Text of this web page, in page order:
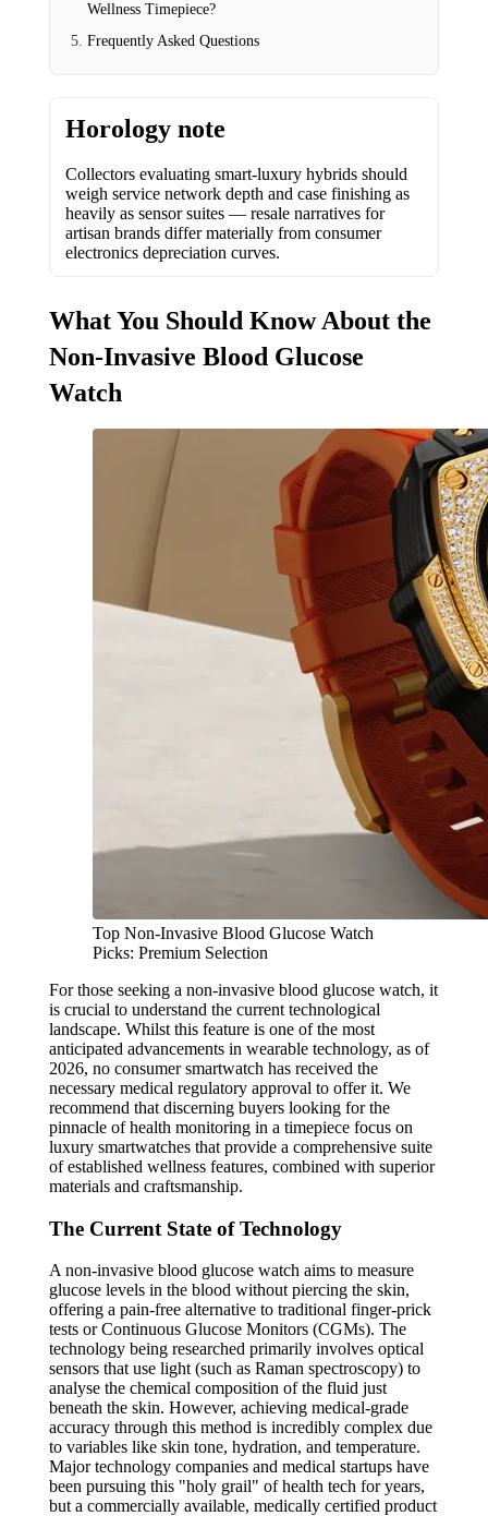
Wellness Timepiece?
Frequently Asked Questions
Horology note
Collectors evaluating smart-luxury hybrids should
weigh service network depth and case finishing as
heavily as sensor suites — resale narratives for
artisan brands differ materially from consumer
electronics depreciation curves.
What You Should Know About the
Non-Invasive Blood Glucose
Watch
Top Non-Invasive Blood Glucose Watch
Picks: Premium Selection
For those seeking a non-invasive blood glucose watch, it
is crucial to understand the current technological
landscape. Whilst this feature is one of the most
anticipated advancements in wearable technology, as of
2026, no consumer smartwatch has received the
necessary medical regulatory approval to offer it. We
recommend that discerning buyers looking for the
pinnacle of health monitoring in a timepiece focus on
luxury smartwatches that provide a comprehensive suite
of established wellness features, combined with superior
materials and craftsmanship.
The Current State of Technology
A non-invasive blood glucose watch aims to measure
glucose levels in the blood without piercing the skin,
offering a pain-free alternative to traditional finger-prick
tests or Continuous Glucose Monitors (CGMs). The
technology being researched primarily involves optical
sensors that use light (such as Raman spectroscopy) to
analyse the chemical composition of the fluid just
beneath the skin. However, achieving medical-grade
accuracy through this method is incredibly complex due
to variables like skin tone, hydration, and temperature.
Major technology companies and medical startups have
been pursuing this "holy grail" of health tech for years,
but a commercially available, medically certified product